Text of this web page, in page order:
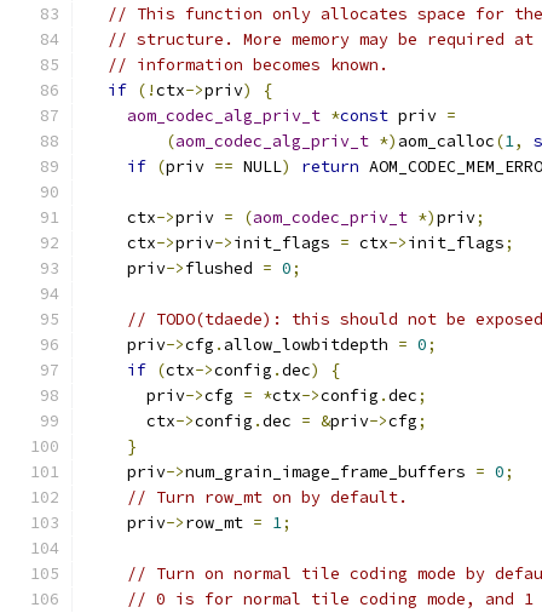
// This function only allocates space for the
// structure. More memory may be required
// information becomes known.
if (!ctx->priv)
{
aom_codec_alg_priv_t *const priv =
(aom_codec_alg_priv_t *) aom_calloc(1,
if (priv == NULL) return
    ctx
->priv = (aom_codec_priv_t *)priv;
    ctx
->priv->init_flags = ctx->init_flags;
    priv
->flushed = 0;
// TODO(tdaede): this should not be
    priv
->cfg . allow_lowbitdepth = 0;
if (ctx->config .dec)
{
      priv
->cfg = *ctx->config .dec;
      ctx
->config .dec = &priv->cfg;
}
    priv
->num_grain_image_frame_buffers = 0;
// Turn row_mt on by default.
    priv
->row_mt = 1;
// Turn on normal tile coding mode by
// 0 is for normal tile coding mode, and